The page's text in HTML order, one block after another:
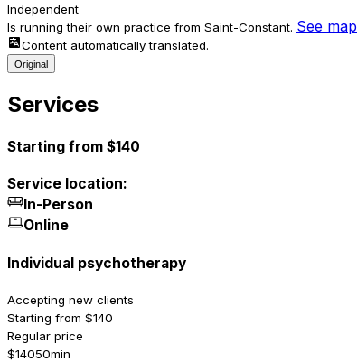
Independent
Is running their own practice from Saint-Constant. See map
Content automatically translated.
Original
Services
Starting from $140
Service location:
In-Person
Online
Individual psychotherapy
Accepting new clients
Starting from $140
Regular price
$14050min